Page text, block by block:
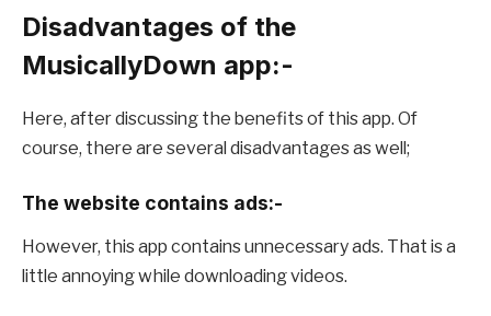
Disadvantages of the
MusicallyDown app:-
Here, after discussing the benefits of this app. Of
course, there are several disadvantages as well;
The website contains ads:-
However, this app contains unnecessary ads. That is a
little annoying while downloading videos.